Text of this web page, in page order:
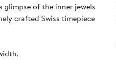
glimpse of the inner jewels
crafted Swiss timepiece